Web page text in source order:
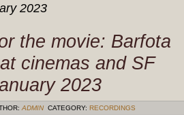
2023
the movie: Barfota
cinemas and SF
2023
ADMIN CATEGORY: RECORDINGS